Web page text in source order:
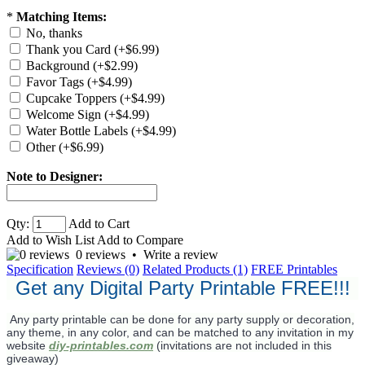
* Matching Items:
No, thanks
Thank you Card (+$6.99)
Background (+$2.99)
Favor Tags (+$4.99)
Cupcake Toppers (+$4.99)
Welcome Sign (+$4.99)
Water Bottle Labels (+$4.99)
Other (+$6.99)
Note to Designer:
Qty:
Add to Cart
Add to Wish List Add to Compare
0 reviews • Write a review
Specification Reviews (0) Related Products (1) FREE Printables
Get any Digital Party Printable FREE!!!
Any party printable can be done for any party supply or decoration,
any theme, in any color, and can be matched to any invitation in my
website diy-printables.com (invitations are not included in this
giveaway)